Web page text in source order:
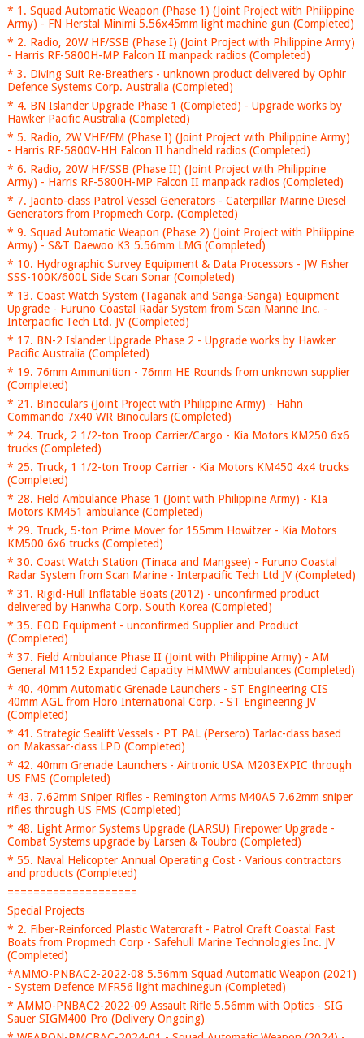
* 1. Squad Automatic Weapon (Phase 1) (Joint Project with Philippine
Army) - FN Herstal Minimi 5.56x45mm light machine gun (Completed)
* 2. Radio, 20W HF/SSB (Phase I) (Joint Project with Philippine Army)
- Harris RF-5800H-MP Falcon II manpack radios (Completed)
* 3. Diving Suit Re-Breathers - unknown product delivered by Ophir
Defence Systems Corp. Australia (Completed)
* 4. BN Islander Upgrade Phase 1 (Completed) - Upgrade works by
Hawker Pacific Australia (Completed)
* 5. Radio, 2W VHF/FM (Phase I) (Joint Project with Philippine Army)
- Harris RF-5800V-HH Falcon II handheld radios (Completed)
* 6. Radio, 20W HF/SSB (Phase II) (Joint Project with Philippine
Army) - Harris RF-5800H-MP Falcon II manpack radios (Completed)
* 7. Jacinto-class Patrol Vessel Generators - Caterpillar Marine Diesel
Generators from Propmech Corp. (Completed)
* 9. Squad Automatic Weapon (Phase 2) (Joint Project with Philippine
Army) - S&T Daewoo K3 5.56mm LMG (Completed)
* 10. Hydrographic Survey Equipment & Data Processors - JW Fisher
SSS-100K/600L Side Scan Sonar (Completed)
* 13. Coast Watch System (Taganak and Sanga-Sanga) Equipment
Upgrade - Furuno Coastal Radar System from Scan Marine Inc. -
Interpacific Tech Ltd. JV (Completed)
* 17. BN-2 Islander Upgrade Phase 2 - Upgrade works by Hawker
Pacific Australia (Completed)
* 19. 76mm Ammunition - 76mm HE Rounds from unknown supplier
(Completed)
* 21. Binoculars (Joint Project with Philippine Army) - Hahn
Commando 7x40 WR Binoculars (Completed)
* 24. Truck, 2 1/2-ton Troop Carrier/Cargo - Kia Motors KM250 6x6
trucks (Completed)
* 25. Truck, 1 1/2-ton Troop Carrier - Kia Motors KM450 4x4 trucks
(Completed)
* 28. Field Ambulance Phase 1 (Joint with Philippine Army) - KIa
Motors KM451 ambulance (Completed)
* 29. Truck, 5-ton Prime Mover for 155mm Howitzer - Kia Motors
KM500 6x6 trucks (Completed)
* 30. Coast Watch Station (Tinaca and Mangsee) - Furuno Coastal
Radar System from Scan Marine - Interpacific Tech Ltd JV (Completed)
* 31. Rigid-Hull Inflatable Boats (2012) - unconfirmed product
delivered by Hanwha Corp. South Korea (Completed)
* 35. EOD Equipment - unconfirmed Supplier and Product
(Completed)
* 37. Field Ambulance Phase II (Joint with Philippine Army) - AM
General M1152 Expanded Capacity HMMWV ambulances (Completed)
* 40. 40mm Automatic Grenade Launchers - ST Engineering CIS
40mm AGL from Floro International Corp. - ST Engineering JV
(Completed)
* 41. Strategic Sealift Vessels - PT PAL (Persero) Tarlac-class based
on Makassar-class LPD (Completed)
* 42. 40mm Grenade Launchers - Airtronic USA M203EXPIC through
US FMS (Completed)
* 43. 7.62mm Sniper Rifles - Remington Arms M40A5 7.62mm sniper
rifles through US FMS (Completed)
* 48. Light Armor Systems Upgrade (LARSU) Firepower Upgrade -
Combat Systems upgrade by Larsen & Toubro (Completed)
* 55. Naval Helicopter Annual Operating Cost - Various contractors
and products (Completed)
====================
Special Projects
* 2. Fiber-Reinforced Plastic Watercraft - Patrol Craft Coastal Fast
Boats from Propmech Corp - Safehull Marine Technologies Inc. JV
(Completed)
*AMMO-PNBAC2-2022-08 5.56mm Squad Automatic Weapon (2021)
- System Defence MFR56 light machinegun (Completed)
* AMMO-PNBAC2-2022-09 Assault Rifle 5.56mm with Optics - SIG
Sauer SIGM400 Pro (Delivery Ongoing)